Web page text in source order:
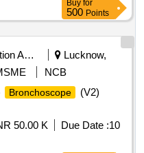
Buy for
500 Points
Education And Research Institute
Lucknow,
NCB
Bronchoscope
(V2)
50.00 K Due Date :10